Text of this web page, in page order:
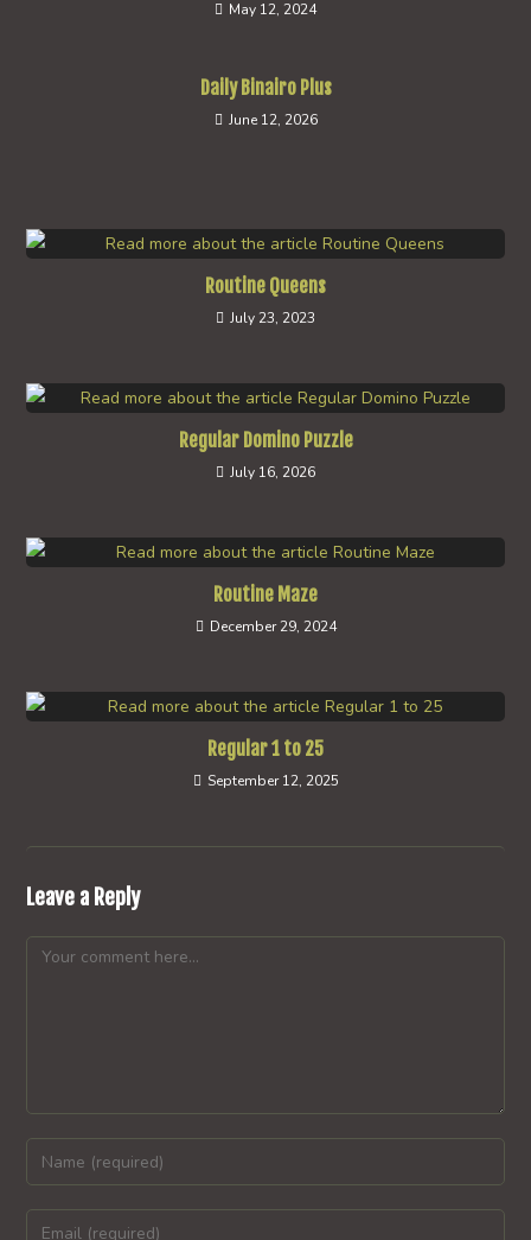
May 12, 2024
Daily Binairo Plus
June 12, 2026
Routine Queens
July 23, 2023
Regular Domino Puzzle
July 16, 2026
Routine Maze
December 29, 2024
Regular 1 to 25
September 12, 2025
Leave a Reply
Comment
Enter
your
name
Enter